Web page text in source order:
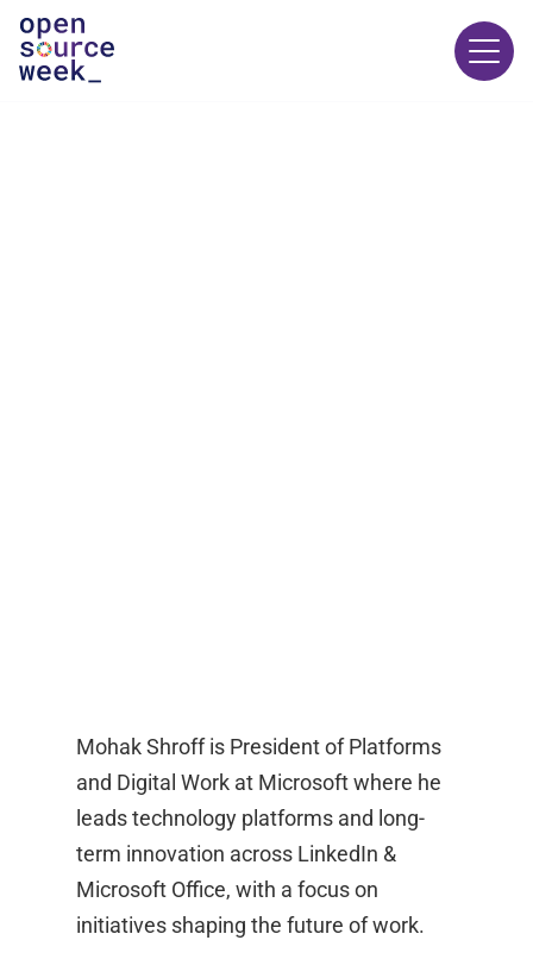
Mohak Shroff is President of Platforms
and Digital Work at Microsoft where he
leads technology platforms and long-
term innovation across LinkedIn &
Microsoft Office, with a focus on
initiatives shaping the future of work.